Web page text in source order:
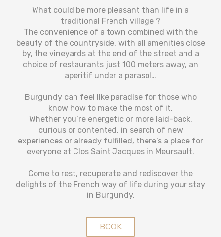
What could be more pleasant than life in a
traditional French village ?
The convenience of a town combined with the
beauty of the countryside, with all amenities close
by, the vineyards at the end of the street and a
choice of restaurants just 100 meters away, an
aperitif under a parasol…
Burgundy can feel like paradise for those who
know how to make the most of it.
Whether you’re energetic or more laid-back,
curious or contented, in search of new
experiences or already fulfilled, there’s a place for
everyone at Clos Saint Jacques in Meursault.
Come to rest, recuperate and rediscover the
delights of the French way of life during your stay
in Burgundy.
BOOK